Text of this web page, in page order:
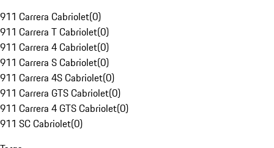
911 Carrera Cabriolet(0)
911 Carrera T Cabriolet(0)
911 Carrera 4 Cabriolet(0)
911 Carrera S Cabriolet(0)
911 Carrera 4S Cabriolet(0)
911 Carrera GTS Cabriolet(0)
911 Carrera 4 GTS Cabriolet(0)
911 SC Cabriolet(0)